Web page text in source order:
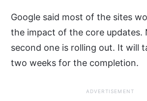
Google said most of the sites
the impact of the core updates.
second one is rolling out. It will
two weeks for the completion.
ADVERTISEMENT